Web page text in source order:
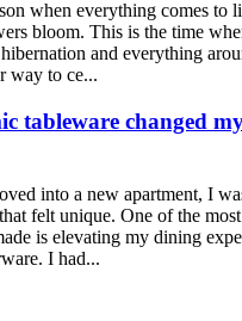
when everything comes to
bloom. This is the time
and everything
way to ce...
tableware changed
into a new apartment, I
felt unique. One of the
is elevating my dining
I had...